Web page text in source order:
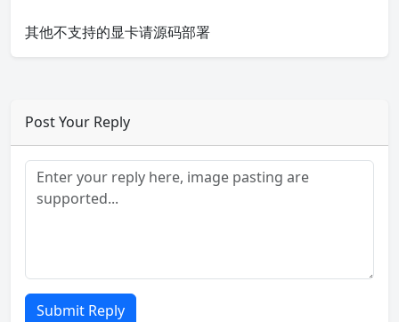
其他不支持的显卡请源码部署
Post Your Reply
Submit Reply